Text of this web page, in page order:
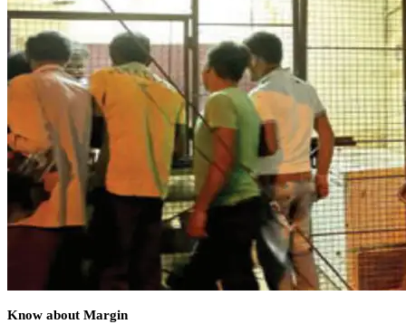
Know about Margin